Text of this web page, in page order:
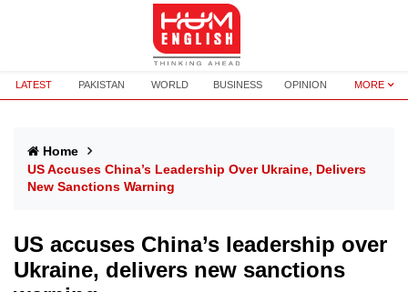
LATEST PAKISTAN WORLD BUSINESS OPINION MORE
Home
US Accuses China’s Leadership Over Ukraine, Delivers
New Sanctions Warning
US accuses China’s leadership over
Ukraine, delivers new sanctions